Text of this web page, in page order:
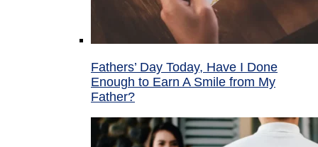
Fathers’ Day Today, Have I Done
Enough to Earn A Smile from My
Father?